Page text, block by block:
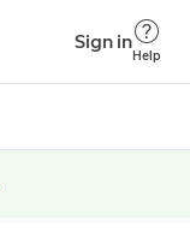
Sign in
Help